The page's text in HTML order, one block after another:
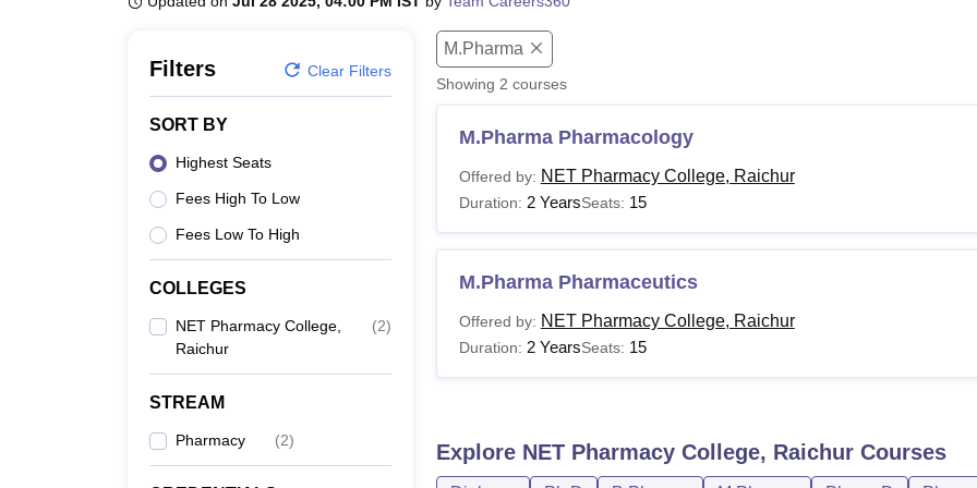
Filters Clear Filters
SORT BY
Highest Seats
Fees High To Low
Fees Low To High
COLLEGES
NET Pharmacy College,
Raichur
(2)
STREAM
Pharmacy (2)
M.Pharma
Showing 2 courses
M.Pharma Pharmacology
Offered by: NET Pharmacy College, Raichur
Duration: 2 YearsSeats: 15
M.Pharma Pharmaceutics
Offered by: NET Pharmacy College, Raichur
Duration: 2 YearsSeats: 15
Explore NET Pharmacy College, RaichurCourses